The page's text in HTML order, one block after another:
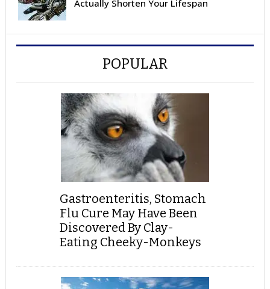
Actually Shorten Your Lifespan
POPULAR
Gastroenteritis, Stomach
Flu Cure May Have Been
Discovered By Clay-
Eating Cheeky-Monkeys